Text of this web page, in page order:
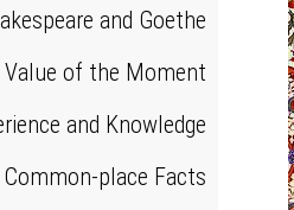
and Goethe
Value of the Moment
and Knowledge
place Facts